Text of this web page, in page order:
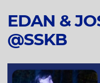
EDAN &
@SSKB